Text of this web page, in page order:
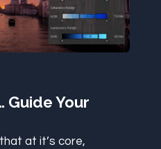
Guide Your
at it’s core,